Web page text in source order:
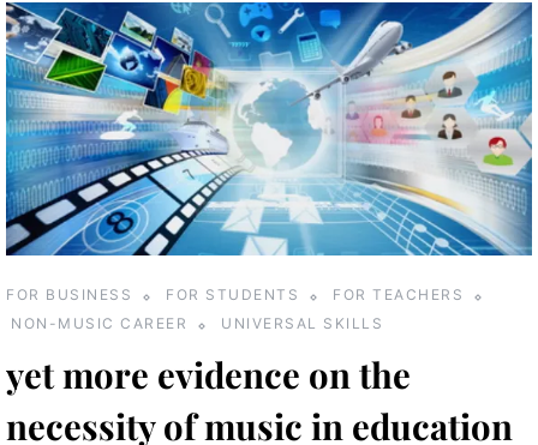
FOR BUSINESS FOR STUDENTS
FOR TEACHERS
NON-MUSIC CAREER
UNIVERSAL SKILLS
yet more evidence on the
necessity of music in education